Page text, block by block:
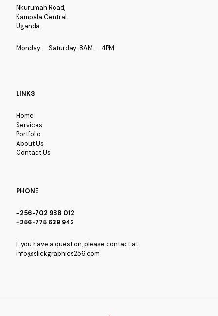
Nkurumah Road,
Kampala Central,
Uganda.
Monday — Saturday: 8AM — 4PM
LINKS
Home
Services
Portfolio
About Us
Contact Us
PHONE
+256-702 988 012
+256-775 639 942
If you have a question, please contact at
info@slickgraphics256.com